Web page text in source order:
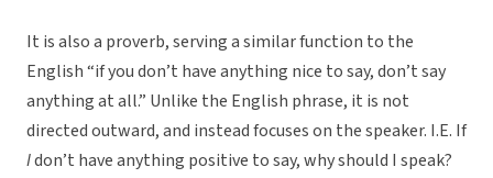
It is also a proverb, serving a similar function to the
English “if you don’t have anything nice to say, don’t say
anything at all.” Unlike the English phrase, it is not
directed outward, and instead focuses on the speaker. I.E. If
Idon’t have anything positive to say, why should I speak?